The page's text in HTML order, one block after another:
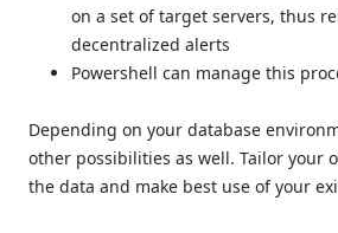
on a set of target servers, thus
decentralized alerts
Powershell can manage this
Depending on your database
other possibilities as well. Tailor your
the data and make best use of your